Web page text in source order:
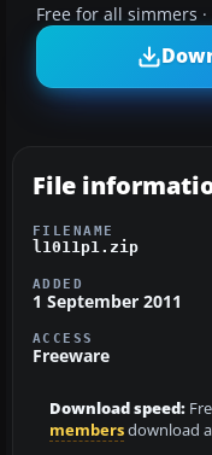
Free for all simmers
File
FILENAME
l1011p1.zip
ADDED
1 September 2011
ACCESS
Freeware
Download speed:
membersdownload